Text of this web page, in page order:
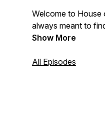
Welcome to House
always meant to
Show More
All Episodes